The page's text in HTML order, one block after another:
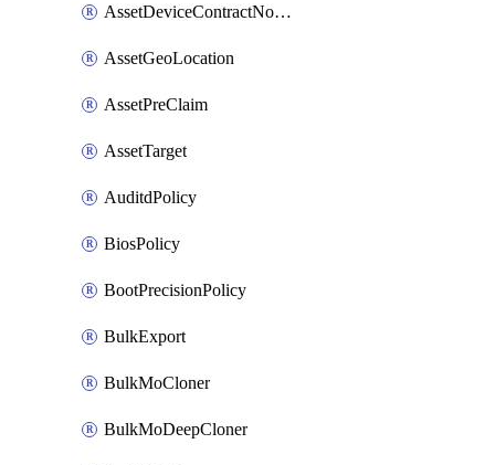
AssetDeviceContractNotification
AssetGeoLocation
AssetPreClaim
AssetTarget
AuditdPolicy
BiosPolicy
BootPrecisionPolicy
BulkExport
BulkMoCloner
BulkMoDeepCloner